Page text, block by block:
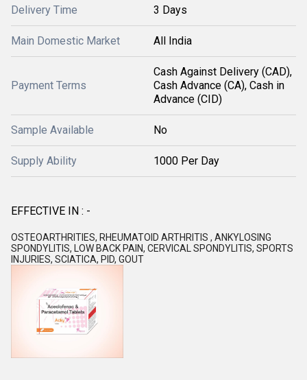
Delivery Time 3 Days
Main Domestic Market All India
Payment Terms
Cash Against Delivery (CAD),
Cash Advance (CA), Cash in
Advance (CID)
Sample Available No
Supply Ability 1000 Per Day
EFFECTIVE IN : -
OSTEOARTHRITIES, RHEUMATOID ARTHRITIS , ANKYLOSING
SPONDYLITIS, LOW BACK PAIN, CERVICAL SPONDYLITIS, SPORTS
INJURIES, SCIATICA, PID, GOUT